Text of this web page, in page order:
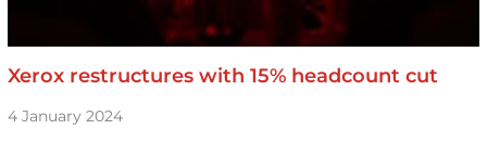
Xerox restructures with 15% headcount cut
4 January 2024